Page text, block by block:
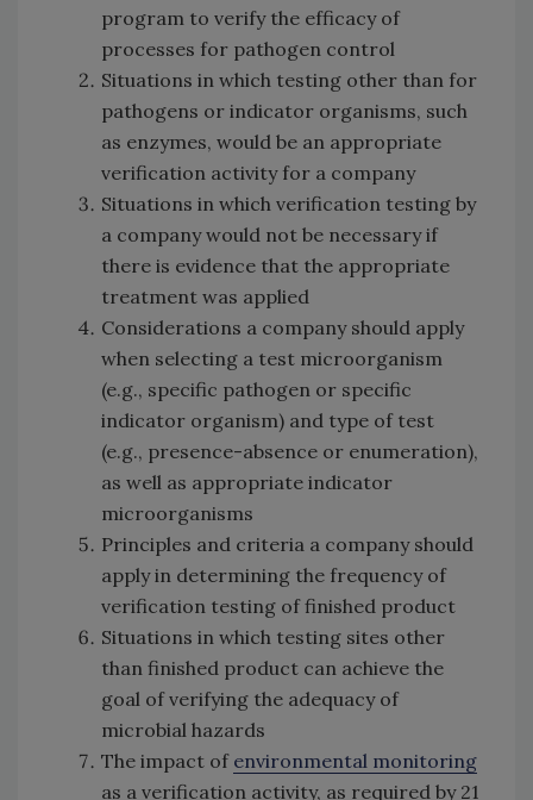
program to verify the efficacy of
processes for pathogen control
Situations in which testing other than for
pathogens or indicator organisms, such
as enzymes, would be an appropriate
verification activity for a company
Situations in which verification testing by
a company would not be necessary if
there is evidence that the appropriate
treatment was applied
Considerations a company should apply
when selecting a test microorganism
(e.g., specific pathogen or specific
indicator organism) and type of test
(e.g., presence-absence or enumeration),
as well as appropriate indicator
microorganisms
Principles and criteria a company should
apply in determining the frequency of
verification testing of finished product
Situations in which testing sites other
than finished product can achieve the
goal of verifying the adequacy of
microbial hazards
The impact of environmental monitoring
as a verification activity, as required by 21